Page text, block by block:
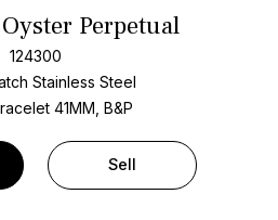
Perpetual
124300
Stainless Steel
41MM, B&P
Sell